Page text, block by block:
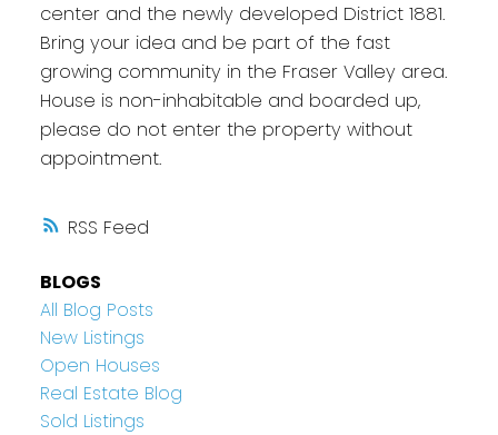
RSS
center and the newly developed District 1881.
Bring your idea and be part of the fast
growing community in the Fraser Valley area.
House is non-inhabitable and boarded up,
please do not enter the property without
appointment.
BLOGS
All Blog Posts
New Listings
Open Houses
Real Estate Blog
Sold Listings